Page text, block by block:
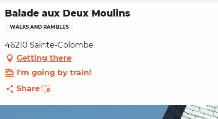
Balade aux Deux Moulins
WALKS AND RAMBLES
46210 Sainte-Colombe
Getting there
I'm going by train!
ShareAjouter aux favoris